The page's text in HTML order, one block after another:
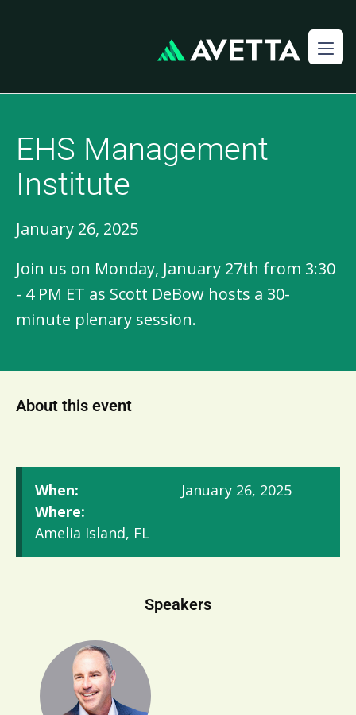
EHS Management
Institute
January 26, 2025
Join us on Monday, January 27th from 3:30
- 4 PM ET as Scott DeBow hosts a 30-
minute plenary session.
About this event
When:
January 26, 2025
Where:
Amelia Island, FL
Speakers